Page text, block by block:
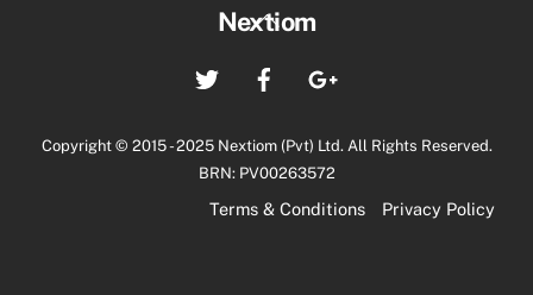
Back
Top
Nextiom
Twitter
Copyright © 2015 - 2025 Nextiom (Pvt) Ltd. All Rights Reserved.
BRN: PV00263572
Terms & Conditions Privacy Policy